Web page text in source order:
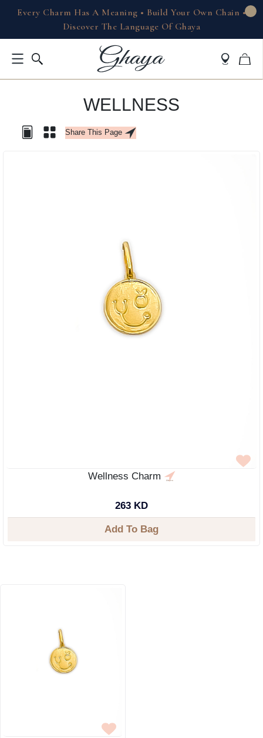
Every Charm Has A Meaning • Build Your Own Chain •
Discover The Language Of Ghaya
WELLNESS
Share This Page
Wellness Charm
263 KD
Add To Bag